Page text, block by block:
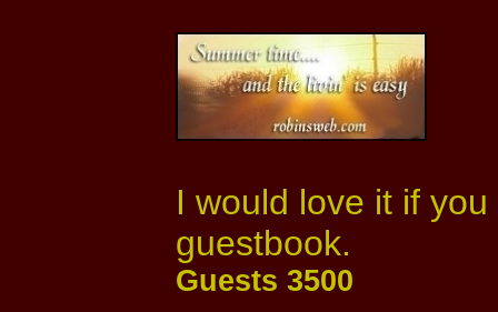
I would love it if
guestbook.
Guests 3500